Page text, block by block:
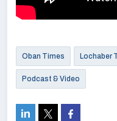
Oban Times Lochaber
Podcast & Video